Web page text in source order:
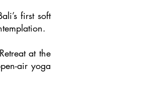
first soft
at the
air yoga